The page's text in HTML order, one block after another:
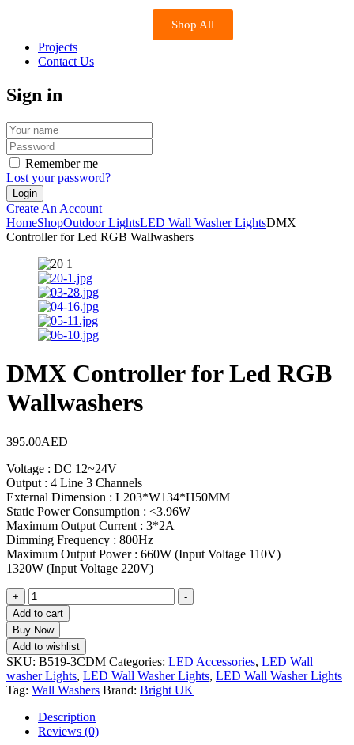
Shop All
Projects
Contact Us
Sign in
Remember me
Lost your password?
Create An Account
HomeShopOutdoor LightsLED Wall Washer LightsDMX
Controller for Led RGB Wallwashers
DMX Controller for Led RGB
Wallwashers
395.00AED
Voltage : DC 12~24V
Output : 4 Line 3 Channels
External Dimension : L203*W134*H50MM
Static Power Consumption : <3.96W
Maximum Output Current : 3*2A
Dimming Frequency : 800Hz
Maximum Output Power : 660W (Input Voltage 110V)
1320W (Input Voltage 220V)
+
-
Add to cart
Buy Now
Add to wishlist
SKU: B519-3CDM Categories: LED Accessories, LED Wall
washer Lights, LED Wall Washer Lights, LED Wall Washer Lights
Tag: Wall Washers Brand: Bright UK
Description
Reviews (0)